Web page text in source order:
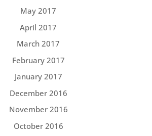
May 2017
April 2017
March 2017
February 2017
January 2017
December 2016
November 2016
October 2016